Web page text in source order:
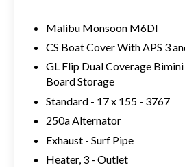
Malibu Monsoon M6DI
CS Boat Cover With APS 3
GL Flip Dual Coverage
Board Storage
Standard - 17 x 155 - 3767
250a Alternator
Exhaust - Surf Pipe
Heater, 3 - Outlet